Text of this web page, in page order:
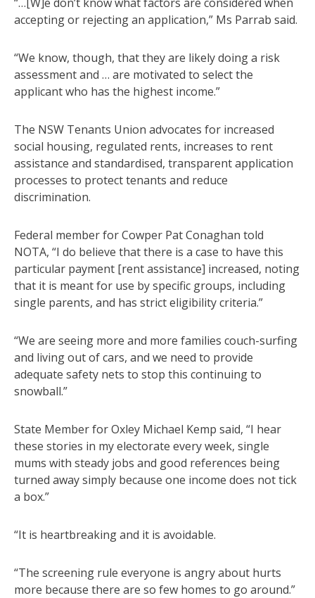
accepting or rejecting an application,” Ms Parrab said.
“We know, though, that they are likely doing a risk
assessment and … are motivated to select the
applicant who has the highest income.”
The NSW Tenants Union advocates for increased
social housing, regulated rents, increases to rent
assistance and standardised, transparent application
processes to protect tenants and reduce
discrimination.
Federal member for Cowper Pat Conaghan told
NOTA, “I do believe that there is a case to have this
particular payment [rent assistance] increased, noting
that it is meant for use by specific groups, including
single parents, and has strict eligibility criteria.”
“We are seeing more and more families couch-surfing
and living out of cars, and we need to provide
adequate safety nets to stop this continuing to
snowball.”
State Member for Oxley Michael Kemp said, “I hear
these stories in my electorate every week, single
mums with steady jobs and good references being
turned away simply because one income does not tick
a box.”
“It is heartbreaking and it is avoidable.
“The screening rule everyone is angry about hurts
more because there are so few homes to go around.”